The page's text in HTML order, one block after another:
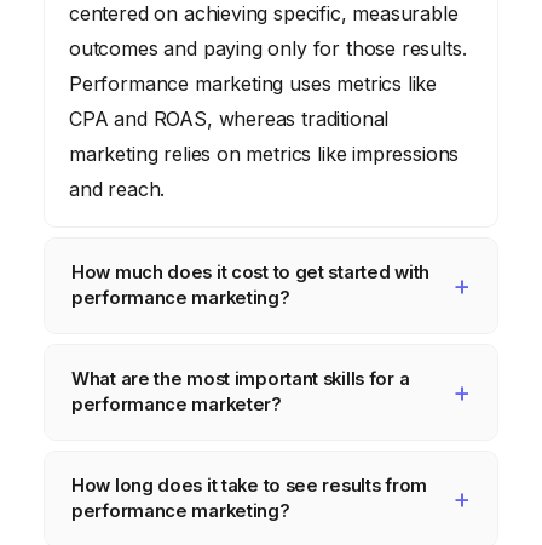
centered on achieving specific, measurable
outcomes and paying only for those results.
Performance marketing uses metrics like
CPA and ROAS, whereas traditional
marketing relies on metrics like impressions
and reach.
How much does it cost to get started with
performance marketing?
chosen channels, target audience, and
desired scale. You can start with a small
Facebook Ads, but it’s crucial to allocate
sufficient resources for tracking, analytics,
What are the most important skills for a
performance marketer?
thinking, copywriting, creative design, and a
strong understanding of digital marketing
How long does it take to see results from
performance marketing?